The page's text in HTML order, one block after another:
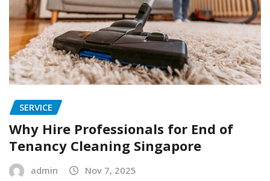
SERVICE
Why Hire Professionals for End of
Tenancy Cleaning Singapore
admin Nov 7, 2025